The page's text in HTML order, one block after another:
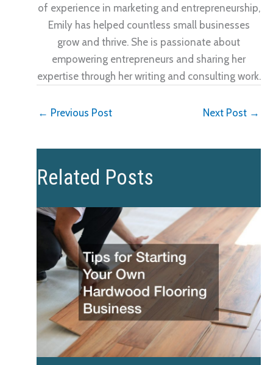
of experience in marketing and entrepreneurship,
Emily has helped countless small businesses
grow and thrive. She is passionate about
empowering entrepreneurs and sharing her
expertise through her writing and consulting work.
← Previous Post Next Post →
Related Posts